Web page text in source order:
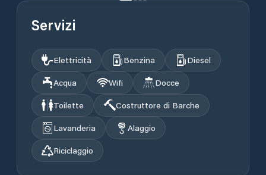
Servizi
Elettricità Benzina
Diesel
Acqua
Wifi
Docce
Toilette
Costruttore di Barche
Lavanderia
Alaggio
Riciclaggio